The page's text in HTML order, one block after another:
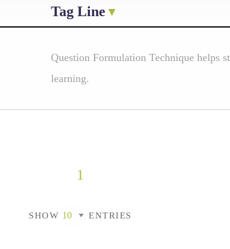
Tag Line
Question Formulation Technique helps
learning.
1
SHOW ENTRIES